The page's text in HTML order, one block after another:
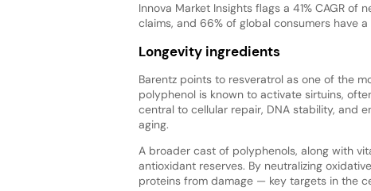
Innova Market Insights flags a 41% CAGR
claims, and 66% of global consumers have
Longevity ingredients
Barentz points to resveratrol as one of the
polyphenol is known to activate sirtuins,
central to cellular repair, DNA stability, and
aging.
A broader cast of polyphenols, along with
antioxidant reserves. By neutralizing
proteins from damage — key targets in the